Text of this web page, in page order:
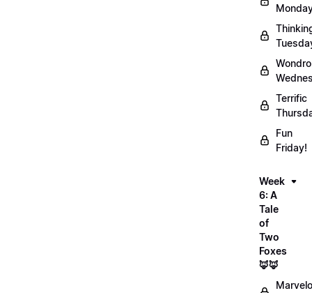
Terrific
Fun
Friday!
Week
6: A
Tale
of
Two
Foxes
🦊🦊